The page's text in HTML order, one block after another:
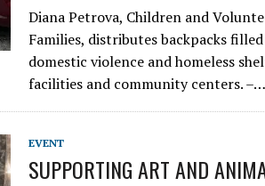
Diana Petrova, Children and
Families, distributes backpacks
domestic violence and homeless
facilities and community centers. –…
EVENT
SUPPORTING ART AND